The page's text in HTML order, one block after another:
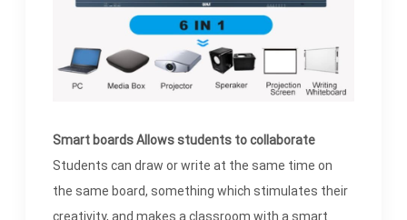
Smart boards Allows students to collaborate
Students can draw or write at the same time on
the same board, something which stimulates their
creativity, and makes a classroom with a smart